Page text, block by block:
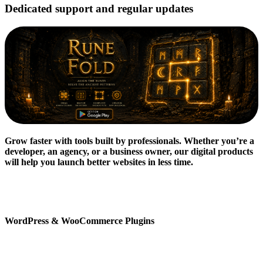
Dedicated support and regular updates
Grow faster with tools built by professionals. Whether you’re a
developer, an agency, or a business owner, our digital products
will help you launch better websites in less time.
WordPress & WooCommerce Plugins